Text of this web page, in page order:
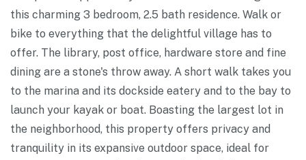
this charming 3 bedroom, 2.5 bath residence. Walk or
bike to everything that the delightful village has to
offer. The library, post office, hardware store and fine
dining are a stone's throw away. A short walk takes you
to the marina and its dockside eatery and to the bay to
launch your kayak or boat. Boasting the largest lot in
the neighborhood, this property offers privacy and
tranquility in its expansive outdoor space, ideal for